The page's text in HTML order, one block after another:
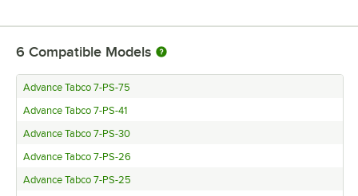
6 Compatible Models
Advance Tabco 7-PS-75
Advance Tabco 7-PS-41
Advance Tabco 7-PS-30
Advance Tabco 7-PS-26
Advance Tabco 7-PS-25